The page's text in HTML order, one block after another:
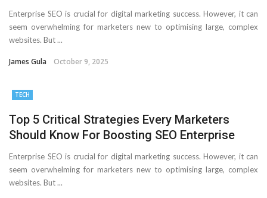
Enterprise SEO is crucial for digital marketing success. However, it can
seem overwhelming for marketers new to optimising large, complex
websites. But ...
James Gula October 9, 2025
TECH
Top 5 Critical Strategies Every Marketers
Should Know For Boosting SEO Enterprise
Enterprise SEO is crucial for digital marketing success. However, it can
seem overwhelming for marketers new to optimising large, complex
websites. But ...